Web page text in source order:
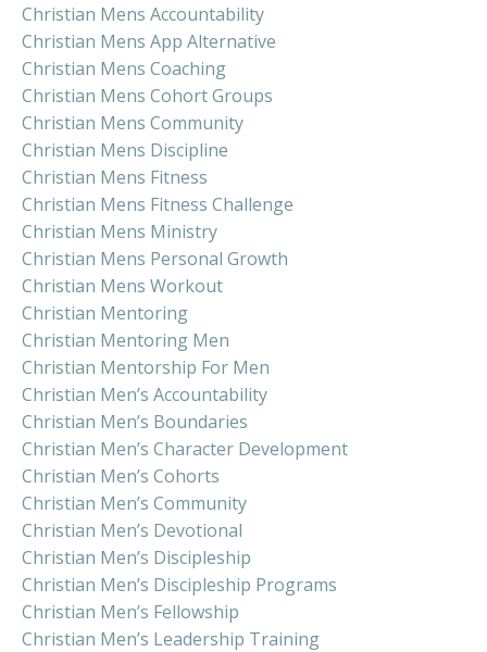
Christian Mens Accountability
Christian Mens App Alternative
Christian Mens Coaching
Christian Mens Cohort Groups
Christian Mens Community
Christian Mens Discipline
Christian Mens Fitness
Christian Mens Fitness Challenge
Christian Mens Ministry
Christian Mens Personal Growth
Christian Mens Workout
Christian Mentoring
Christian Mentoring Men
Christian Mentorship For Men
Christian Men’s Accountability
Christian Men’s Boundaries
Christian Men’s Character Development
Christian Men’s Cohorts
Christian Men’s Community
Christian Men’s Devotional
Christian Men’s Discipleship
Christian Men’s Discipleship Programs
Christian Men’s Fellowship
Christian Men’s Leadership Training